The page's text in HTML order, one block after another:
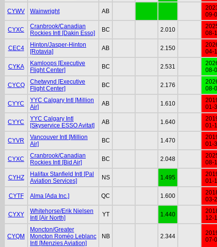
CYWV Wainwright AB
09-
CYXC
Cranbrook/Canadian
Rockies Intl [Dakin Esso]
BC 2.010
08-
CEC4
Hinton/Jasper-Hinton
[Rotavia]
AB 2.150
04-
CYKA
Kamloops [Executive
Flight Center]
BC 2.531
08-
CYCQ
Chetwynd [Executive
Flight Center]
BC 2.176
08-
CYYC
YYC Calgary Intl [Million
Air]
AB 1.610
01-
CYYC
YYC Calgary Intl
[Skyservice ESSO Avitat]
AB 1.640
01-
CYVR
Vancouver Intl [Million
Air]
BC 1.470
01-
CYXC
Cranbrook/Canadian
Rockies Intl [Bid Air]
BC 2.048
08-
CYHZ
Halifax Stanfield Intl [Pal
Aviation Services]
NS 1.495
01-
CYTF Alma [Ada Inc.] QC 1.600
03-
CYXY
Whitehorse/Erik Nielsen
Intl [Air North]
YT 1.440
12-
CYQM
Moncton/Greater
Moncton Roméo Leblanc
Intl [Menzies Aviation]
NB 2.344
07-